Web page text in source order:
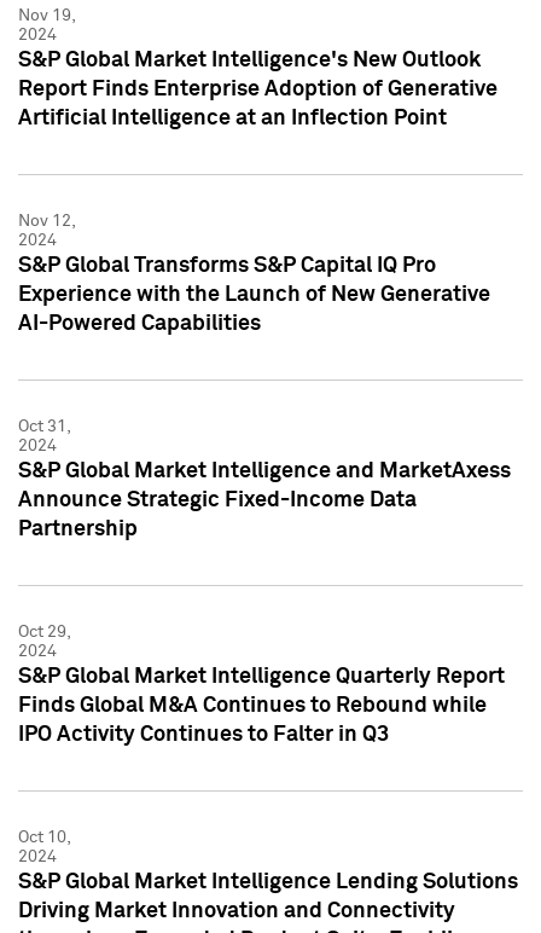
Nov 19,
2024
S&P Global Market Intelligence's New Outlook
Report Finds Enterprise Adoption of Generative
Artificial Intelligence at an Inflection Point
Nov 12,
2024
S&P Global Transforms S&P Capital IQ Pro
Experience with the Launch of New Generative
AI-Powered Capabilities
Oct 31,
2024
S&P Global Market Intelligence and MarketAxess
Announce Strategic Fixed-Income Data
Partnership
Oct 29,
2024
S&P Global Market Intelligence Quarterly Report
Finds Global M&A Continues to Rebound while
IPO Activity Continues to Falter in Q3
Oct 10,
2024
S&P Global Market Intelligence Lending Solutions
Driving Market Innovation and Connectivity